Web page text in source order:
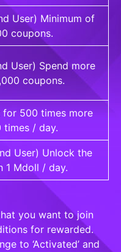
User) Minimum of
coupons.
User) Spend more
coupons.
500 times more
times / day.
User) Unlock the
1 Mdoll / day.
you want to join
for rewarded.
to ‘Activated’ and